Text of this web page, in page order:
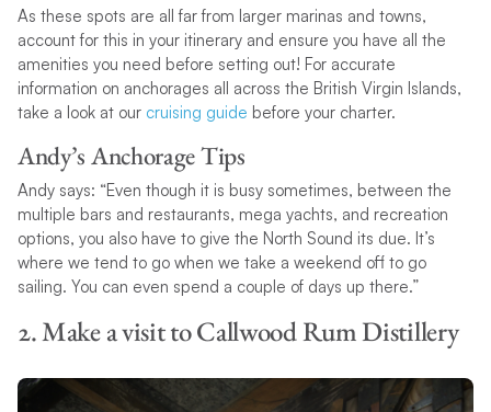
As these spots are all far from larger marinas and towns,
account for this in your itinerary and ensure you have all the
amenities you need before setting out! For accurate
information on anchorages all across the British Virgin Islands,
take a look at our cruising guide before your charter.
Andy’s Anchorage Tips
Andy says: “Even though it is busy sometimes, between the
multiple bars and restaurants, mega yachts, and recreation
options, you also have to give the North Sound its due. It’s
where we tend to go when we take a weekend off to go
sailing. You can even spend a couple of days up there.”
2. Make a visit to Callwood Rum Distillery